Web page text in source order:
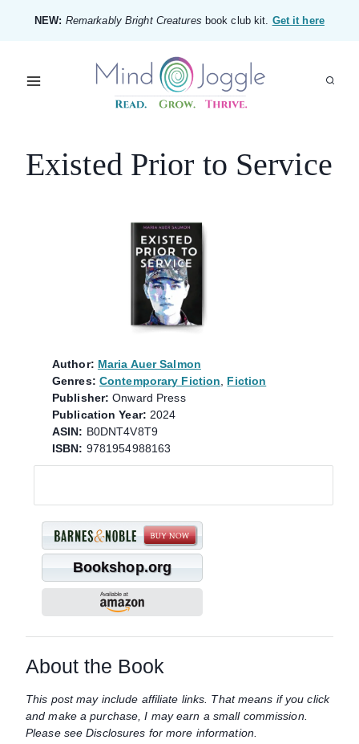
content
NEW: Remarkably Bright Creatures book club kit. Get it here
Existed Prior to Service
Author: Maria Auer Salmon
Genres: Contemporary Fiction
Fiction
Publisher: Onward Press
Publication Year: 2024
ASIN: B0DNT4V8T9
ISBN: 9781954988163
Bookshop.org
About the Book
This post may include affiliate links. That means if you click
and make a purchase, I may earn a small commission.
Please see Disclosures for more information.